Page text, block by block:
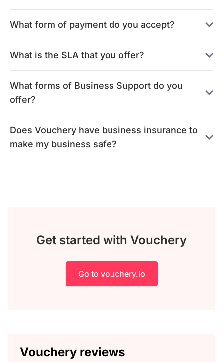
What form of payment do you accept?
What is the SLA that you offer?
What forms of Business Support do you
offer?
Does Vouchery have business insurance to
make my business safe?
Get started with Vouchery
Go to vouchery.io
Vouchery reviews